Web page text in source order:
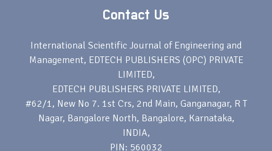
Contact Us
International Scientific Journal of Engineering and
Management, EDTECH PUBLISHERS (OPC) PRIVATE
LIMITED,
EDTECH PUBLISHERS PRIVATE LIMITED,
#62/1, New No 7. 1st Crs, 2nd Main, Ganganagar, R T
Nagar, Bangalore North, Bangalore, Karnataka,
INDIA,
PIN: 560032